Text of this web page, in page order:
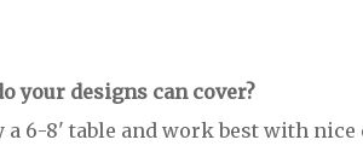
your designs can cover?
6-8' table and work best with nice